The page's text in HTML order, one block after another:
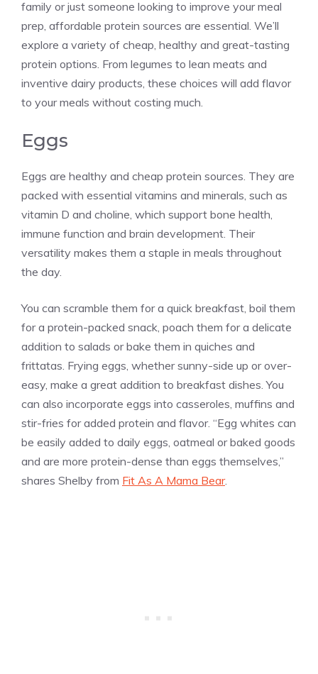
family or just someone looking to improve your meal
prep, affordable protein sources are essential. We’ll
explore a variety of cheap, healthy and great-tasting
protein options. From legumes to lean meats and
inventive dairy products, these choices will add flavor
to your meals without costing much.
Eggs
Eggs are healthy and cheap protein sources. They are
packed with essential vitamins and minerals, such as
vitamin D and choline, which support bone health,
immune function and brain development. Their
versatility makes them a staple in meals throughout
the day.
You can scramble them for a quick breakfast, boil them
for a protein-packed snack, poach them for a delicate
addition to salads or bake them in quiches and
frittatas. Frying eggs, whether sunny-side up or over-
easy, make a great addition to breakfast dishes. You
can also incorporate eggs into casseroles, muffins and
stir-fries for added protein and flavor. “Egg whites can
be easily added to daily eggs, oatmeal or baked goods
and are more protein-dense than eggs themselves,”
shares Shelby from Fit As A Mama Bear.